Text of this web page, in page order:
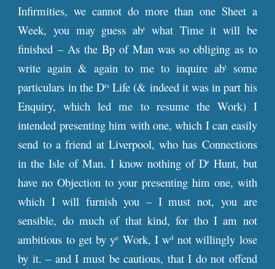
Infirmities, we cannot do more than one Sheet a
Week, you may guess abt
what Time it will be
finished – As the Bp of Man was so obliging as to
write again & again to me to inquire abtsome
particulars in the Drs Life (& indeed it was in part his
Enquiry, which led me to resume the Work) I
intended presenting him with one, which I can easily
send to a friend at Liverpool, who has Connections
in the Isle of Man. I know nothing of DrHunt, but
have no Objection to your presenting him one, with
which I will furnish you – I must not, you are
sensible, do much of that kind, for tho I am not
ambitious to get by ye Work, I wdnot willingly lose
by it. – and I must be cautious, that I do not offend